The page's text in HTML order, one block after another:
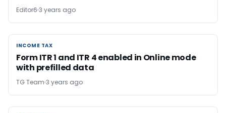
Editor6 3 years ago
INCOME TAX
INCOME TAX
Form ITR 1 and ITR 4 enabled in Online mode
with prefilled data
TG Team 3 years ago